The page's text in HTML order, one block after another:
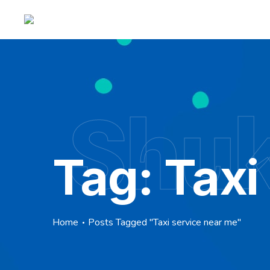
Tag:
Home Posts Tagged "Taxi service near me"